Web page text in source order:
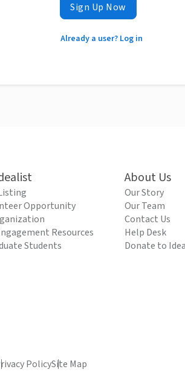
Sign Up Now
Already a user? Log in
Opportunity
Resources
Students
About Us
Our Story
Our Team
Contact Us
Help Desk
Donate to
PolicySite Map